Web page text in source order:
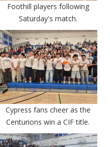
Foothill players following
Saturday's match.
Cypress fans cheer as the
Centurions win a CIF title.